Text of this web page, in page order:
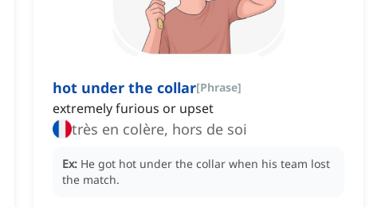
hot under the collar[Phrase]
extremely furious or upset
très en colère, hors de soi
Ex: He got hot under the collar when his team lost
the match.